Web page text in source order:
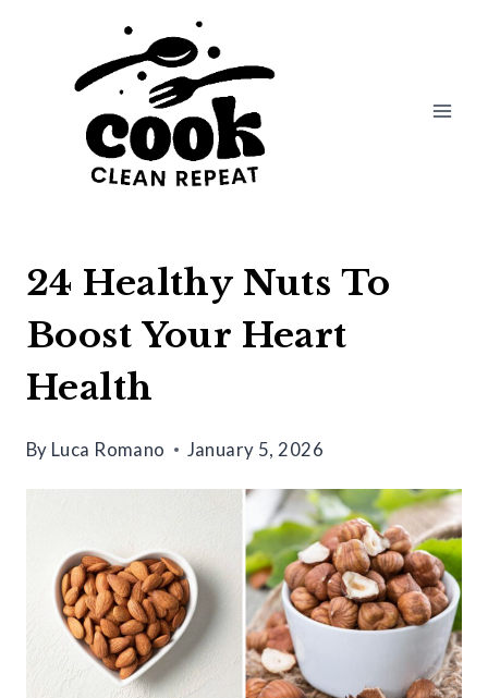
24 Healthy Nuts To
Boost Your Heart
Health
By Luca Romano January 5, 2026